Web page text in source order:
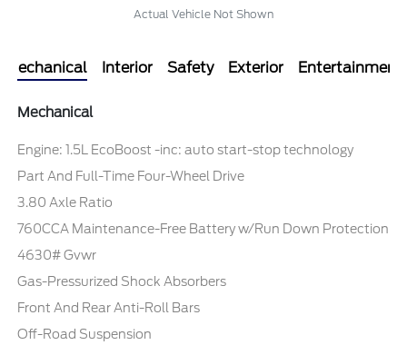
Actual Vehicle Not Shown
Mechanical Interior Safety Exterior Entertainment
Mechanical
Engine: 1.5L EcoBoost -inc: auto start-stop technology
Part And Full-Time Four-Wheel Drive
3.80 Axle Ratio
760CCA Maintenance-Free Battery w/Run Down Protection
4630# Gvwr
Gas-Pressurized Shock Absorbers
Front And Rear Anti-Roll Bars
Off-Road Suspension